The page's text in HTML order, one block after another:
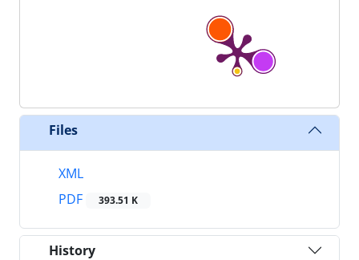
Files
XML
PDF
393.51 K
History